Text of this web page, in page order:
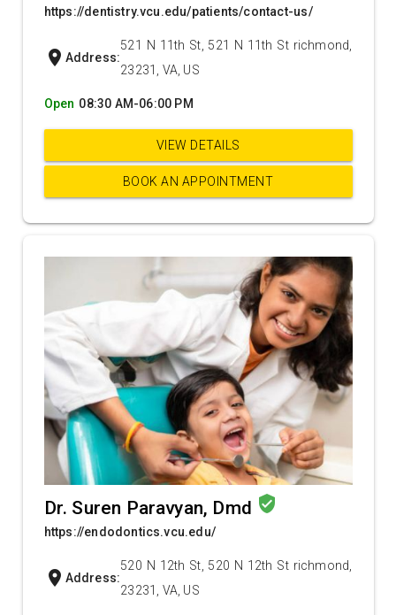
https://dentistry.vcu.edu/patients/contact-us/
location_on Address:
521 N 11th St, 521 N 11th St richmond,
23231, VA, US
Open 08:30 AM-06:00 PM
VIEW DETAILS
BOOK AN APPOINTMENT
Dr. Suren Paravyan, Dmd verified_user
https://endodontics.vcu.edu/
location_on Address:
520 N 12th St, 520 N 12th St richmond,
23231, VA, US